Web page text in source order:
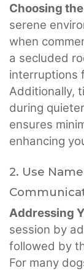
Choosing
serene
when
a secluded
interruptions
Additionally,
during
ensures
enhancing
2. Use
Addressing
session by
followed by
For many